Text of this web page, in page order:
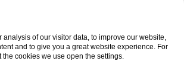
analysis of our visitor data, to improve our website,
and to give you a great website experience. For
cookies we use open the settings.